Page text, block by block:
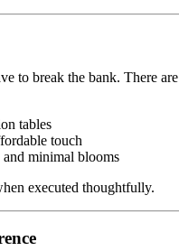
to break the bank. There
tables
touch
minimal blooms
executed thoughtfully.